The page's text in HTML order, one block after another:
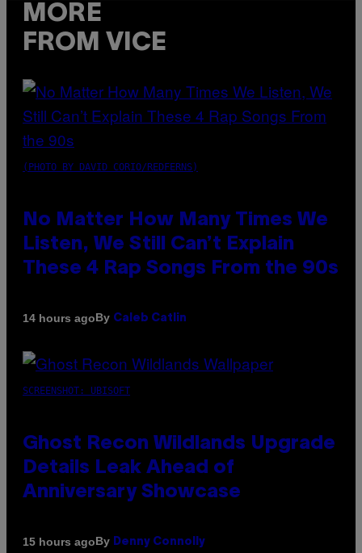
MORE
FROM VICE
(PHOTO BY DAVID CORIO/REDFERNS)
No Matter How Many Times We
Listen, We Still Can’t Explain
These 4 Rap Songs From the 90s
14 hours agoBy Caleb Catlin
SCREENSHOT: UBISOFT
Ghost Recon Wildlands Upgrade
Details Leak Ahead of
Anniversary Showcase
15 hours agoBy Denny Connolly